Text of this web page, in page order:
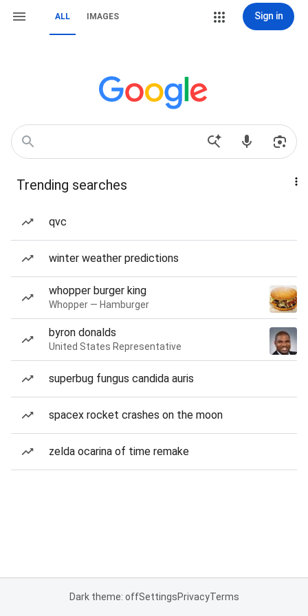
ALL IMAGES Sign in
Trending searches
qvc
winter weather predictions
whopper burger king
Whopper — Hamburger
byron donalds
United States Representative
superbug fungus candida auris
spacex rocket crashes on the moon
zelda ocarina of time remake
Dark theme: offSettingsPrivacyTerms